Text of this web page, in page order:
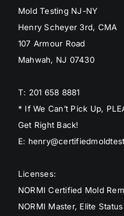
Mold Testing NJ-NY
Henry Scheyer 3rd, CMA
107 Armour Road
Mahwah, NJ 07430
T: 201 658 8881
* If We Can’t Pick Up,
Get Right Back!
E:
Licenses:
NORMI Certified Mold
NORMI Master, Elite Status